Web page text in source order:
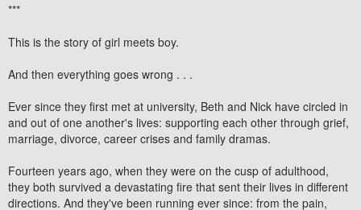
***
This is the story of girl meets boy.
And then everything goes wrong . . .
Ever since they first met at university, Beth and Nick have circled in
and out of one another's lives: supporting each other through grief,
marriage, divorce, career crises and family dramas.
Fourteen years ago, when they were on the cusp of adulthood,
they both survived a devastating fire that sent their lives in different
directions. And they've been running ever since: from the pain,